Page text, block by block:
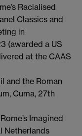
Racialised
Classics and
in
(awarded a US
at the CAAS
and the Roman
Cuma, 27th
Imagined
Netherlands